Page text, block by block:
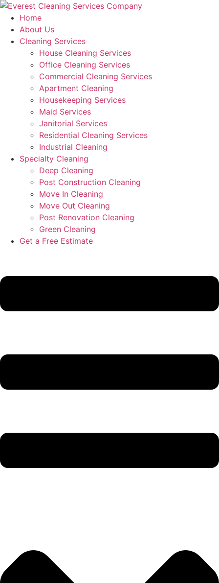
Skip
content
Home
About Us
Cleaning Services
House Cleaning Services
Office Cleaning Services
Commercial Cleaning Services
Apartment Cleaning
Housekeeping Services
Maid Services
Janitorial Services
Residential Cleaning Services
Industrial Cleaning
Specialty Cleaning
Deep Cleaning
Post Construction Cleaning
Move In Cleaning
Move Out Cleaning
Post Renovation Cleaning
Green Cleaning
Get a Free Estimate